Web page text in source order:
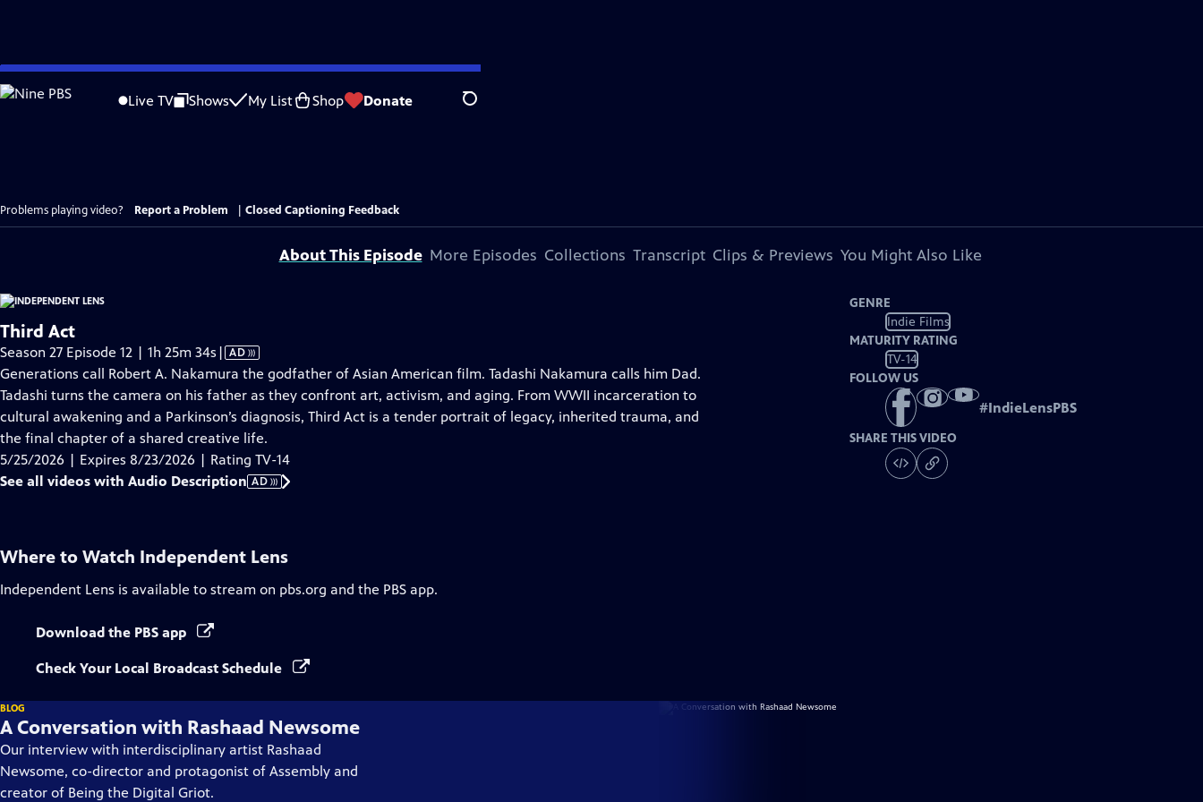
Skip
to
Live TV Shows My List Shop Donate Search
Problems playing video? Report a Problem Closed Captioning Feedback
About This Episode More Episodes Collections Transcript Clips & Previews You Might Also Like
Third Act
Season 27 Episode 12 | 1h 25m 34s Video
has
Audio
Description
| AD
Generations call Robert A. Nakamura the godfather of Asian American film. Tadashi Nakamura calls him Dad.
Tadashi turns the camera on his father as they confront art, activism, and aging. From WWII incarceration to
cultural awakening and a Parkinson’s diagnosis, Third Act is a tender portrait of legacy, inherited trauma, and
the final chapter of a shared creative life.
5/25/2026 | Expires 8/23/2026 | Rating TV-14
See all videos with Audio Description AD
GENRE
Indie Films
MATURITY RATING
TV-14
FOLLOW US
#IndieLensPBS
SHARE THIS VIDEO
Where to Watch Independent Lens
Independent Lens is available to stream on pbs.org and the PBS app.
Download the PBS app
Check Your Local Broadcast Schedule
BLOG
A Conversation with Rashaad Newsome
Our interview with interdisciplinary artist Rashaad
Newsome, co-director and protagonist of Assembly and
creator of Being the Digital Griot.